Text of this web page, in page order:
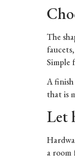
The
Simple
A
that is
Let
a room